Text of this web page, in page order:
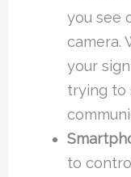
you see
camera.
your
trying to
to